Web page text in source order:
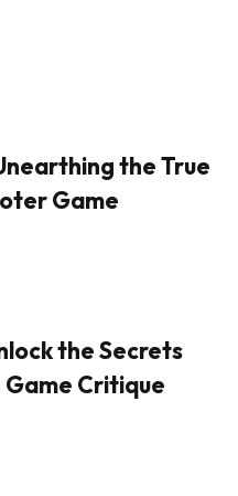
the True
Game
the Secrets
Critique